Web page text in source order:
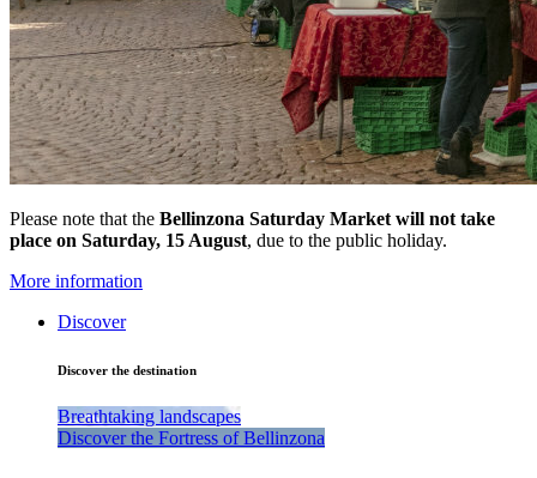
Please note that the Bellinzona Saturday Market will not take
place on Saturday, 15 August, due to the public holiday.
More information
Discover
Discover the destination
Breathtaking landscapes
Discover the Fortress of Bellinzona